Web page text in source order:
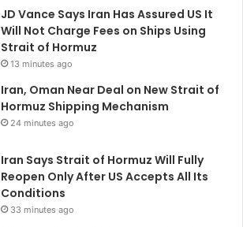
JD Vance Says Iran Has Assured US It
Will Not Charge Fees on Ships Using
Strait of Hormuz
13 minutes ago
Iran, Oman Near Deal on New Strait of
Hormuz Shipping Mechanism
24 minutes ago
Iran Says Strait of Hormuz Will Fully
Reopen Only After US Accepts All Its
Conditions
33 minutes ago